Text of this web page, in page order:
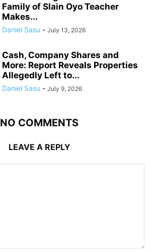
Family of Slain Oyo Teacher
Makes...
Daniel Sasu - July 13, 2026
Cash, Company Shares and
More: Report Reveals Properties
Allegedly Left to...
Daniel Sasu - July 9, 2026
NO COMMENTS
LEAVE A REPLY